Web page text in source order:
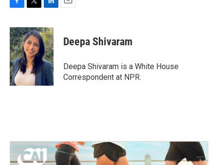
F
c
e
b
o
o
k
T
i
t
t
e
r
L
n
k
e
d
I
n
E
Deepa Shivaram
Deepa Shivaram is a White House
Correspondent at NPR.